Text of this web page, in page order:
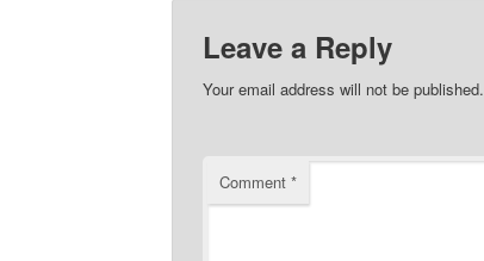
Leave a Reply
Your email address will not be published.
Comment *